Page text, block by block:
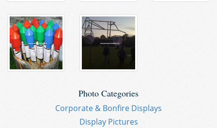
Photo Categories
Corporate & Bonfire Displays
Display Pictures